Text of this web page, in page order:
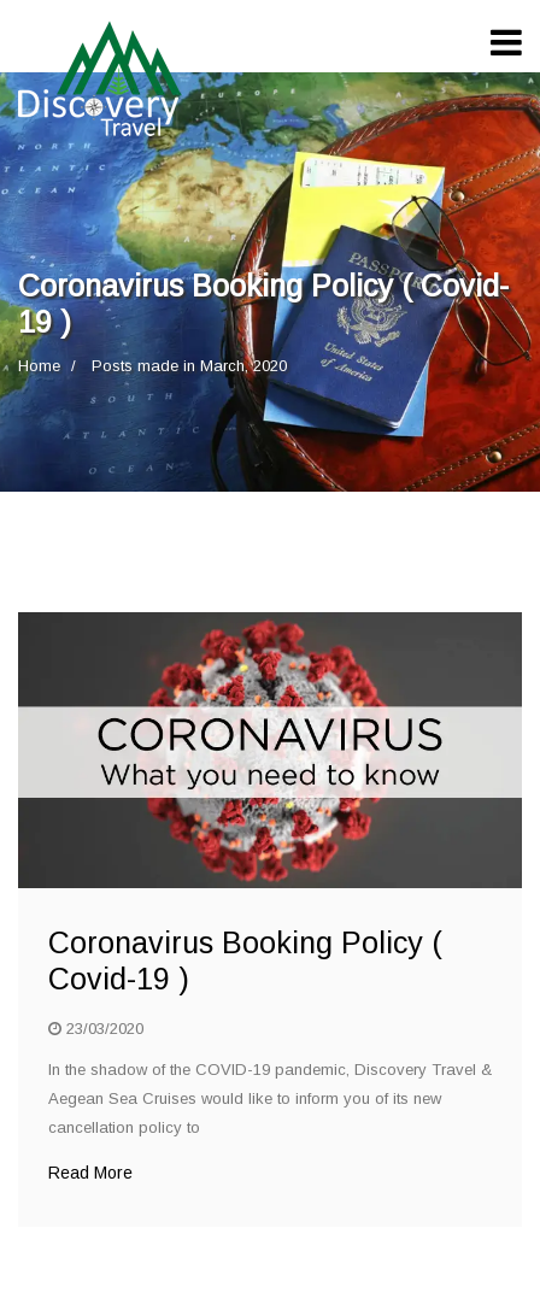
Coronavirus Booking Policy ( Covid-
19 )
Home Posts made in March, 2020
Coronavirus Booking Policy (
Covid-19 )
23/03/2020
In the shadow of the COVID-19 pandemic, Discovery Travel &
Aegean Sea Cruises would like to inform you of its new
cancellation policy to
Read More